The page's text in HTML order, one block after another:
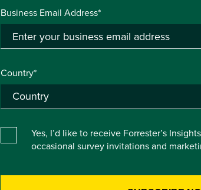
Business Email Address*
Country*
Yes, I’d like to receive Forrester’s
occasional survey invitations and